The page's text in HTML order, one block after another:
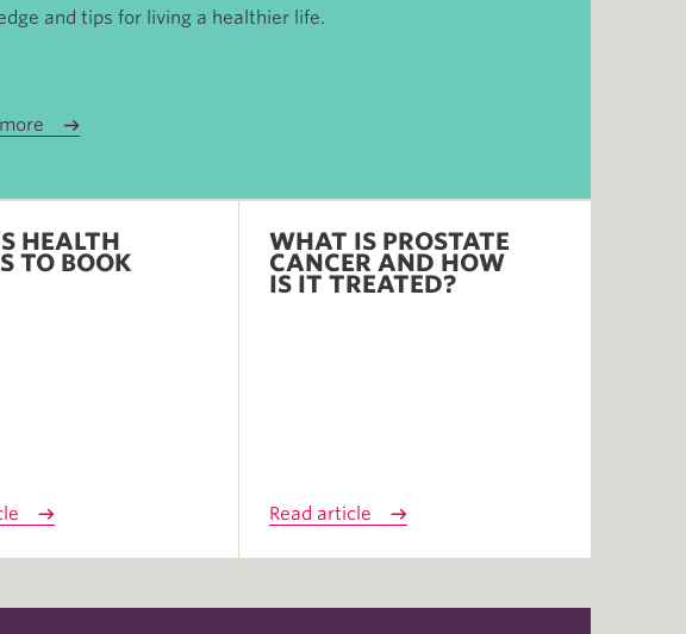
and tips for living a healthier life.
HEALTH
TO BOOK
WHAT IS PROSTATE
CANCER AND HOW
IS IT TREATED?
Read article